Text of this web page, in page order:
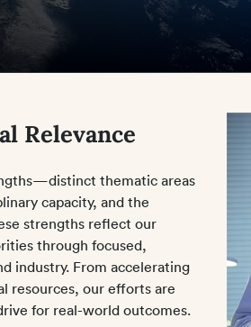
Relevance
thematic areas
capacity, and the
strengths reflect our
through focused,
industry. From accelerating
resources, our efforts are
for real-world outcomes.